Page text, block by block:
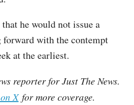
he would not issue a
with the contempt
at the earliest.
reporter for Just The News.
Xfor more coverage.